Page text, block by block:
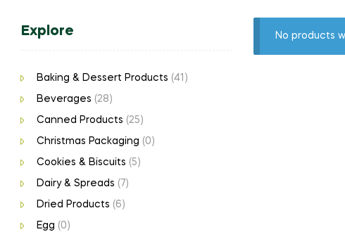
No products
Explore
Baking & Dessert Products (41)
Beverages (28)
Canned Products (25)
Christmas Packaging (0)
Cookies & Biscuits (5)
Dairy & Spreads (7)
Dried Products (6)
Egg (0)